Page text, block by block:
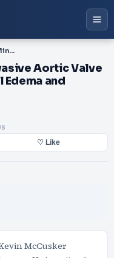
PPT-Impact of Minimally Invasive Aortic Valve Replacement on Myocardial Edema and Integrity
Aortic Valve
and
♡ Like
McCusker